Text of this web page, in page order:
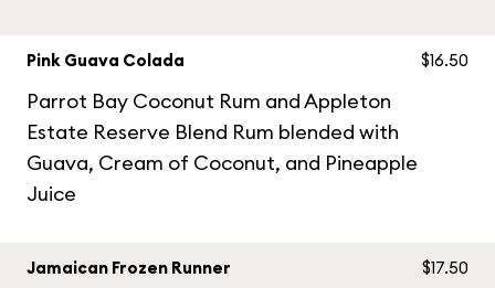
Pink Guava Colada
Parrot Bay Coconut Rum and Appleton
Estate Reserve Blend Rum blended with
Guava, Cream of Coconut, and Pineapple
Juice
$16.50
Jamaican Frozen Runner $17.50